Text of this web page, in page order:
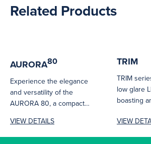
Related Products
AURORA80
Experience the elegance
and versatility of the
AURORA 80, a compact
designed to illuminate...
VIEW DETAILS
TRIM
TRIM
low glare
boasting
VIEW